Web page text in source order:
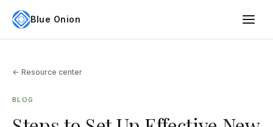
Blue Onion
← Resource center
BLOG